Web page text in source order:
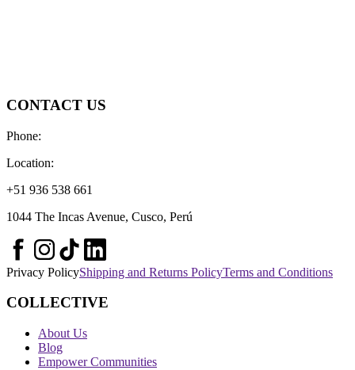
CONTACT US
Phone:
Location:
+51 936 538 661
1044 The Incas Avenue, Cusco, Perú
Privacy PolicyShipping and Returns PolicyTerms and Conditions
COLLECTIVE
About Us
Blog
Empower Communities